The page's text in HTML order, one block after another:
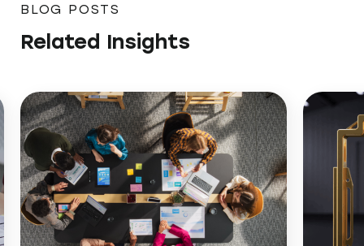
BLOG POSTS
Related Insights